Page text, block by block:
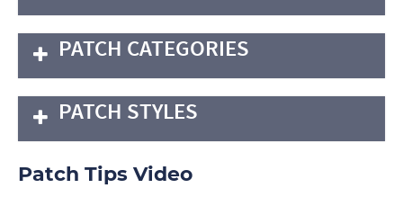
PATCH CATEGORIES
PATCH STYLES
Patch Tips Video